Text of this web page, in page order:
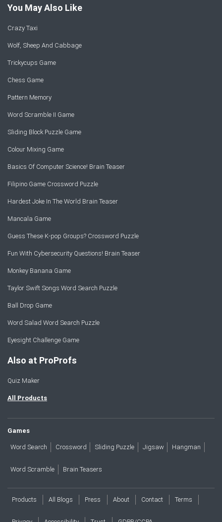
You May Also Like
Crazy Taxi
Wolf, Sheep And Cabbage
Trickycups Game
Chess Game
Pattern Memory
Word Scramble II Game
Sliding Block Puzzle Game
Colour Mixing Game
Basics Of Computer Science! Brain Teaser
Filipino Game Crossword Puzzle
Hardest Joke In The World Brain Teaser
Mancala Game
Guess These K-pop Groups? Crossword Puzzle
Fun With Cybersecurity Questions! Brain Teaser
Monkey Banana Game
Taylor Swift Songs Word Search Puzzle
Ball Drop Game
Word Salad Word Search Puzzle
Eyesight Challenge Game
Also at ProProfs
Quiz Maker
All Products
Games
Word Search Crossword Sliding Puzzle Jigsaw Hangman
Word Scramble Brain Teasers
Products All Blogs Press About Contact Terms